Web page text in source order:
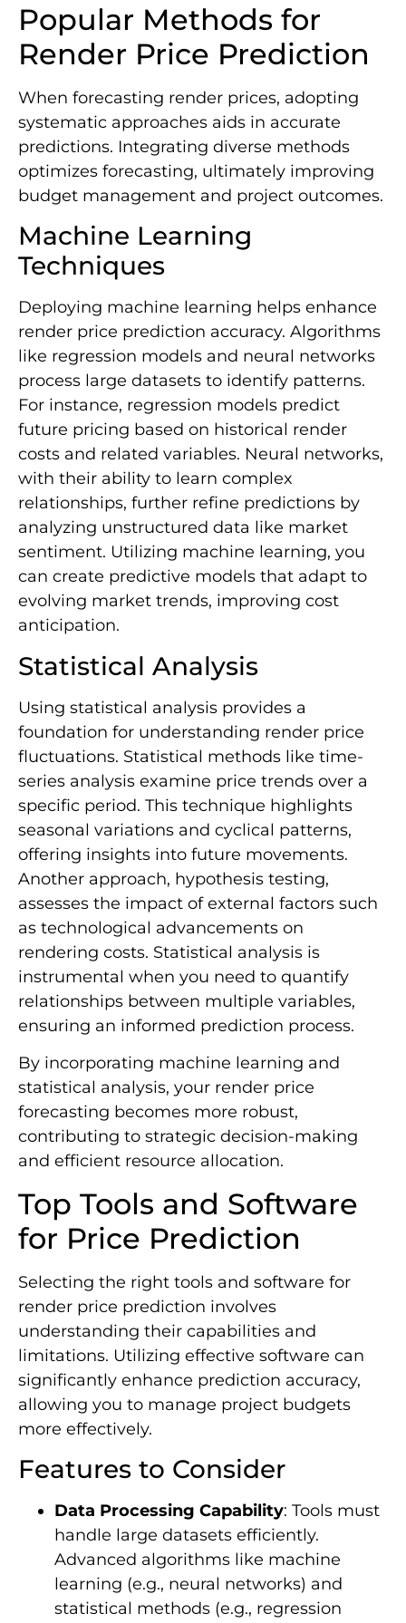
Popular Methods for
Render Price Prediction
When forecasting render prices, adopting
systematic approaches aids in accurate
predictions. Integrating diverse methods
optimizes forecasting, ultimately improving
budget management and project outcomes.
Machine Learning
Techniques
Deploying machine learning helps enhance
render price prediction accuracy. Algorithms
like regression models and neural networks
process large datasets to identify patterns.
For instance, regression models predict
future pricing based on historical render
costs and related variables. Neural networks,
with their ability to learn complex
relationships, further refine predictions by
analyzing unstructured data like market
sentiment. Utilizing machine learning, you
can create predictive models that adapt to
evolving market trends, improving cost
anticipation.
Statistical Analysis
Using statistical analysis provides a
foundation for understanding render price
fluctuations. Statistical methods like time-
series analysis examine price trends over a
specific period. This technique highlights
seasonal variations and cyclical patterns,
offering insights into future movements.
Another approach, hypothesis testing,
assesses the impact of external factors such
as technological advancements on
rendering costs. Statistical analysis is
instrumental when you need to quantify
relationships between multiple variables,
ensuring an informed prediction process.
By incorporating machine learning and
statistical analysis, your render price
forecasting becomes more robust,
contributing to strategic decision-making
and efficient resource allocation.
Top Tools and Software
for Price Prediction
Selecting the right tools and software for
render price prediction involves
understanding their capabilities and
limitations. Utilizing effective software can
significantly enhance prediction accuracy,
allowing you to manage project budgets
more effectively.
Features to Consider
Data Processing Capability: Tools must
handle large datasets efficiently.
Advanced algorithms like machine
learning (e.g., neural networks) and
statistical methods (e.g., regression